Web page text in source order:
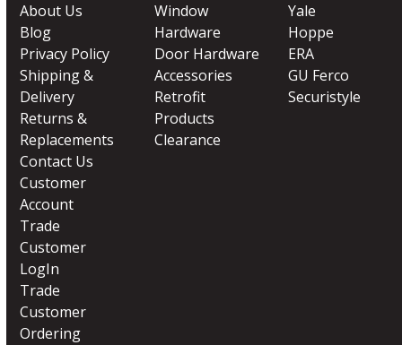
About Us
Blog
Privacy Policy
Shipping &
Delivery
Returns &
Replacements
Contact Us
Customer
Account
Trade
Customer
LogIn
Trade
Customer
Ordering
Window
Hardware
Door Hardware
Accessories
Retrofit
Products
Clearance
Yale
Hoppe
ERA
GU Ferco
Securistyle